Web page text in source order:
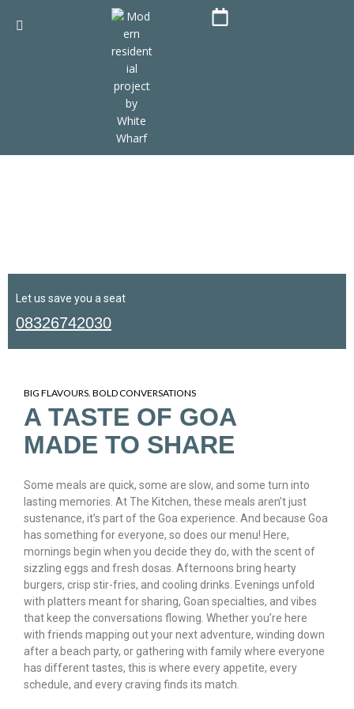
Let us save you a seat
08326742030
BIG FLAVOURS. BOLD CONVERSATIONS
A TASTE OF GOA
MADE TO SHARE
Some meals are quick, some are slow, and some turn into
lasting memories. At The Kitchen, these meals aren’t just
sustenance, it’s part of the Goa experience. And because Goa
has something for everyone, so does our menu! Here,
mornings begin when you decide they do, with the scent of
sizzling eggs and fresh dosas. Afternoons bring hearty
burgers, crisp stir-fries, and cooling drinks. Evenings unfold
with platters meant for sharing, Goan specialties, and vibes
that keep the conversations flowing. Whether you’re here
with friends mapping out your next adventure, winding down
after a beach party, or gathering with family where everyone
has different tastes, this is where every appetite, every
schedule, and every craving finds its match.